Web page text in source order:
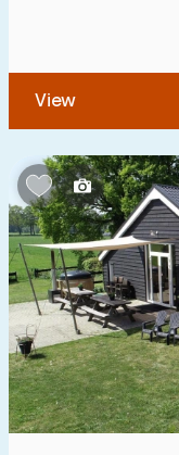
Bedrooms:
1 2 3
Bathrooms:
1 2 3
Distances
View